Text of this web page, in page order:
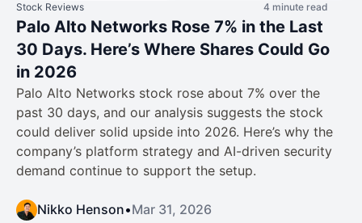
Stock Reviews 4 minute read
Palo Alto Networks Rose 7% in the Last
30 Days. Here’s Where Shares Could Go
in 2026
Palo Alto Networks stock rose about 7% over the
past 30 days, and our analysis suggests the stock
could deliver solid upside into 2026. Here’s why the
company’s platform strategy and AI-driven security
demand continue to support the setup.
Nikko Henson•Mar 31, 2026